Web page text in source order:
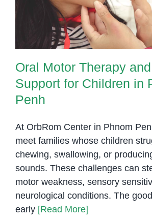
Penh
Oral Motor Therapy
Support for Children in
Penh
At OrbRom Center in Phnom
meet families whose children
chewing, swallowing, or
sounds. These challenges can
motor weakness, sensory
neurological conditions. The
early [Read More]